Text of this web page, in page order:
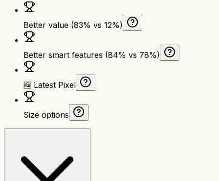
Better value (83% vs 12%)
Better smart features (84% vs 78%)
🆕 Latest Pixel
Size options